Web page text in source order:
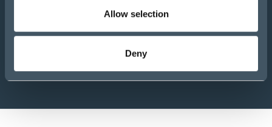
Allow selection
Deny
O NÁS